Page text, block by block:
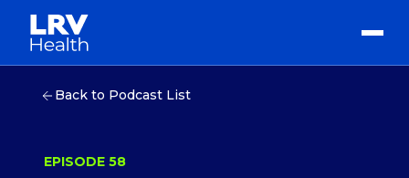
Back to Podcast List
EPISODE 58